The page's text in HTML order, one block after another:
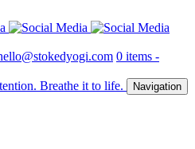
0 items -
Navigation